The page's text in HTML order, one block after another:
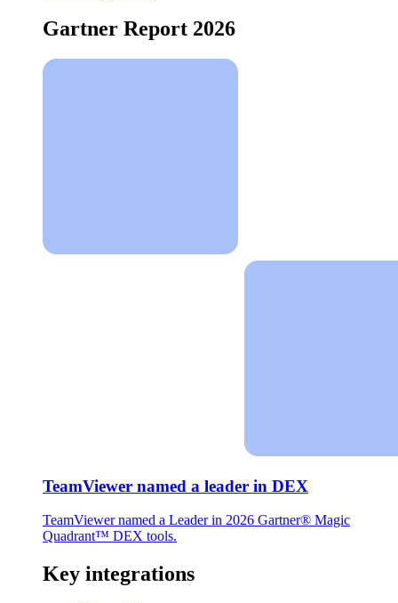
Gartner Report 2026
TeamViewer named a leader in DEX
TeamViewer named a Leader in 2026 Gartner® Magic
Quadrant™ DEX tools.
Key integrations